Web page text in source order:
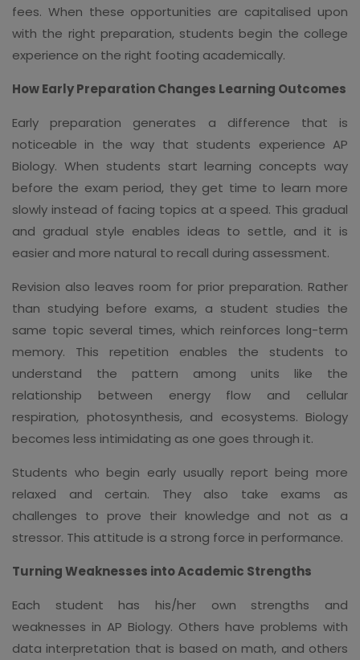
fees. When these opportunities are capitalised upon
with the right preparation, students begin the college
experience on the right footing academically.
How Early Preparation Changes Learning Outcomes
Early preparation generates a difference that is
noticeable in the way that students experience AP
Biology. When students start learning concepts way
before the exam period, they get time to learn more
slowly instead of facing topics at a speed. This gradual
and gradual style enables ideas to settle, and it is
easier and more natural to recall during assessment.
Revision also leaves room for prior preparation. Rather
than studying before exams, a student studies the
same topic several times, which reinforces long-term
memory. This repetition enables the students to
understand the pattern among units like the
relationship between energy flow and cellular
respiration, photosynthesis, and ecosystems. Biology
becomes less intimidating as one goes through it.
Students who begin early usually report being more
relaxed and certain. They also take exams as
challenges to prove their knowledge and not as a
stressor. This attitude is a strong force in performance.
Turning Weaknesses into Academic Strengths
Each student has his/her own strengths and
weaknesses in AP Biology. Others have problems with
data interpretation that is based on math, and others